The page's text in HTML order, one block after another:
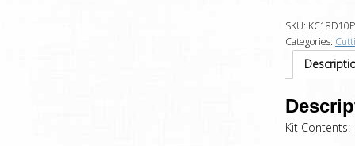
SKU:
Categories:
Kit Contents: